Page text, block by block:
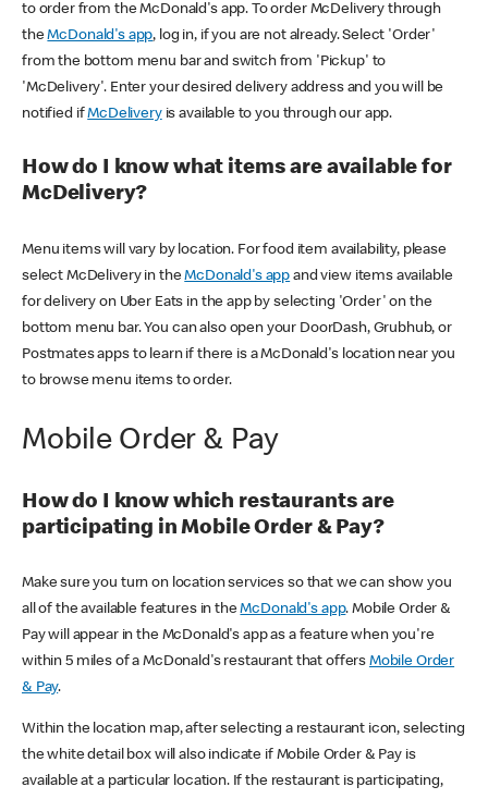
to order from the McDonald's app. To order McDelivery through
theMcDonald's app, log in, if you are not already. Select 'Order'
from the bottom menu bar and switch from 'Pickup' to
'McDelivery'. Enter your desired delivery address and you will be
notified ifMcDeliveryis available to you through our app.
How do I know what items are available for
McDelivery?
Menu items will vary by location. For food item availability, please
select McDelivery in theMcDonald's app and view items available
for delivery on Uber Eats in the app by selecting 'Order' on the
bottom menu bar. You can also open your DoorDash, Grubhub, or
Postmates apps to learn if there is a McDonald's location near you
to browse menu items to order.
Mobile Order & Pay
How do I know which restaurants are
participating in Mobile Order & Pay?
Make sure you turn on location services so that we can show you
all of the available features in theMcDonald's app. Mobile Order &
Pay will appear in the McDonald's app as a feature when you're
within 5 miles of a McDonald's restaurant that offers Mobile Order
& Pay.
Within the location map, after selecting a restaurant icon, selecting
the white detail box will also indicate if Mobile Order & Pay is
available at a particular location. If the restaurant is participating,